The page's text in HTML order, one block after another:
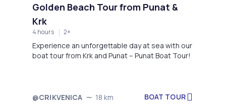
Golden Beach Tour from Punat &
Krk
4 hours 2+
Experience an unforgettable day at sea with our
boat tour from Krk and Punat – Punat Boat Tour!
@CRIKVENICA 18 km BOAT TOUR